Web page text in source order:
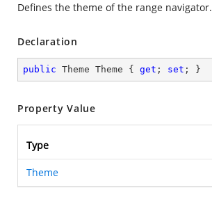
Defines the theme of the range navigator.
Declaration
public Theme Theme { get ; set ; }
Property Value
Type
Theme